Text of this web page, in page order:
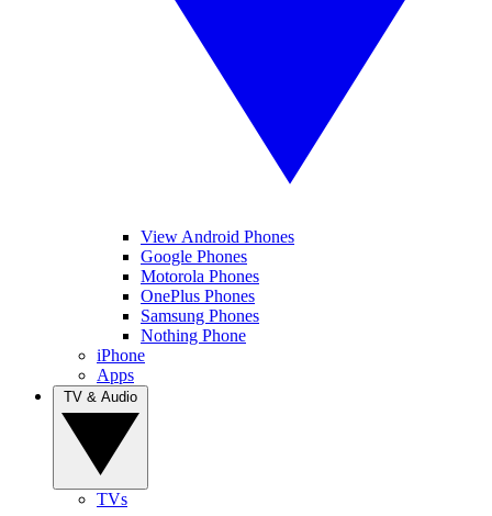
View Android Phones
Google Phones
Motorola Phones
OnePlus Phones
Samsung Phones
Nothing Phone
iPhone
Apps
TVs